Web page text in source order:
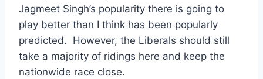
Jagmeet Singh’s popularity there is going to
play better than I think has been popularly
predicted. However, the Liberals should still
take a majority of ridings here and keep the
nationwide race close.